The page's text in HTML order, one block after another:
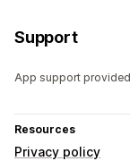
Support
App support
Resources
Privacy policy